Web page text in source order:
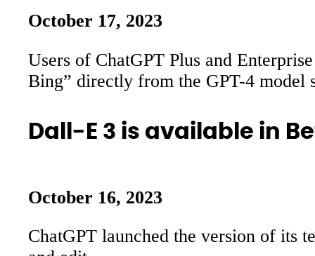
October 17, 2023
Users of ChatGPT Plus and
Bing” directly from the GPT-4 model
Dall-E 3 is available in
October 16, 2023
ChatGPT launched the version of its